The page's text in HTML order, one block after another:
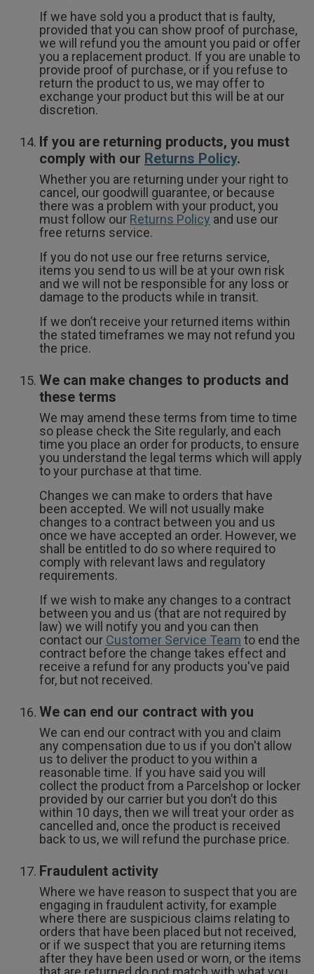
If we have sold you a product that is faulty,
provided that you can show proof of purchase,
we will refund you the amount you paid or offer
you a replacement product. If you are unable to
provide proof of purchase, or if you refuse to
return the product to us, we may offer to
exchange your product but this will be at our
discretion.
If you are returning products, you must
comply with our Returns Policy.
Whether you are returning under your right to
cancel, our goodwill guarantee, or because
there was a problem with your product, you
must follow our Returns Policy and use our
free returns service.
If you do not use our free returns service,
items you send to us will be at your own risk
and we will not be responsible for any loss or
damage to the products while in transit.
If we don’t receive your returned items within
the stated timeframes we may not refund you
the price.
We can make changes to products and
these terms
We may amend these terms from time to time
so please check the Site regularly, and each
time you place an order for products, to ensure
you understand the legal terms which will apply
to your purchase at that time.
Changes we can make to orders that have
been accepted. We will not usually make
changes to a contract between you and us
once we have accepted an order. However, we
shall be entitled to do so where required to
comply with relevant laws and regulatory
requirements.
If we wish to make any changes to a contract
between you and us (that are not required by
law) we will notify you and you can then
contact our Customer Service Team to end the
contract before the change takes effect and
receive a refund for any products you've paid
for, but not received.
We can end our contract with you
We can end our contract with you and claim
any compensation due to us if you don't allow
us to deliver the product to you within a
reasonable time. If you have said you will
collect the product from a Parcelshop or locker
provided by our carrier but you don’t do this
within 10 days, then we will treat your order as
cancelled and, once the product is received
back to us, we will refund the purchase price.
Fraudulent activity
Where we have reason to suspect that you are
engaging in fraudulent activity, for example
where there are suspicious claims relating to
orders that have been placed but not received,
or if we suspect that you are returning items
after they have been used or worn, or the items